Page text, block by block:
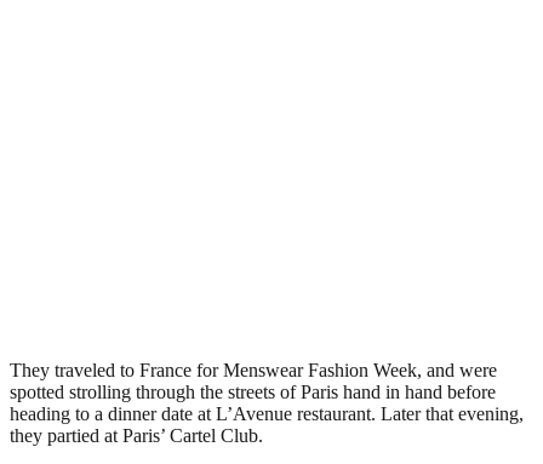
They traveled to France for Menswear Fashion Week, and were
spotted strolling through the streets of Paris hand in hand before
heading to a dinner date at L’Avenue restaurant. Later that evening,
they partied at Paris’ Cartel Club.